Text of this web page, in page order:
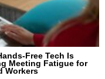
Free Tech Is
Meeting Fatigue for
Workers